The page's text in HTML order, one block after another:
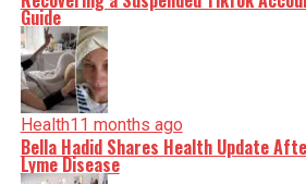
Guide
Health11 months ago
Bella Hadid Shares Health Update
Lyme Disease